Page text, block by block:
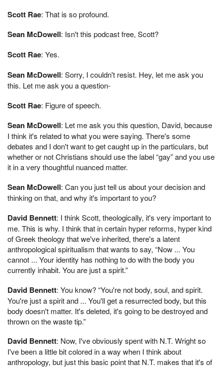
Scott Rae: That is so profound.
Sean McDowell: Isn't this podcast free, Scott?
Scott Rae: Yes.
Sean McDowell: Sorry, I couldn't resist. Hey, let me ask you
this. Let me ask you a question-
Scott Rae: Figure of speech.
Sean McDowell: Let me ask you this question, David, because
I think it's related to what you were saying. There's some
debates and I don't want to get caught up in the particulars, but
whether or not Christians should use the label “gay” and you use
it in a very thoughtful nuanced matter.
Sean McDowell: Can you just tell us about your decision and
thinking on that, and why it's important to you?
David Bennett: I think Scott, theologically, it's very important to
me. This is why. I think that in certain hyper reforms, hyper kind
of Greek theology that we've inherited, there's a latent
anthropological spiritualism that wants to say, “Now ... You
cannot ... Your identity has nothing to do with the body you
currently inhabit. You are just a spirit.”
David Bennett: You know? “You're not body, soul, and spirit.
You're just a spirit and ... You'll get a resurrected body, but this
body doesn't matter. It's deleted, it's going to be destroyed and
thrown on the waste tip.”
David Bennett: Now, I've obviously spent with N.T. Wright so
I've been a little bit colored in a way when I think about
anthropology, but just this basic point that N.T. makes that it's of